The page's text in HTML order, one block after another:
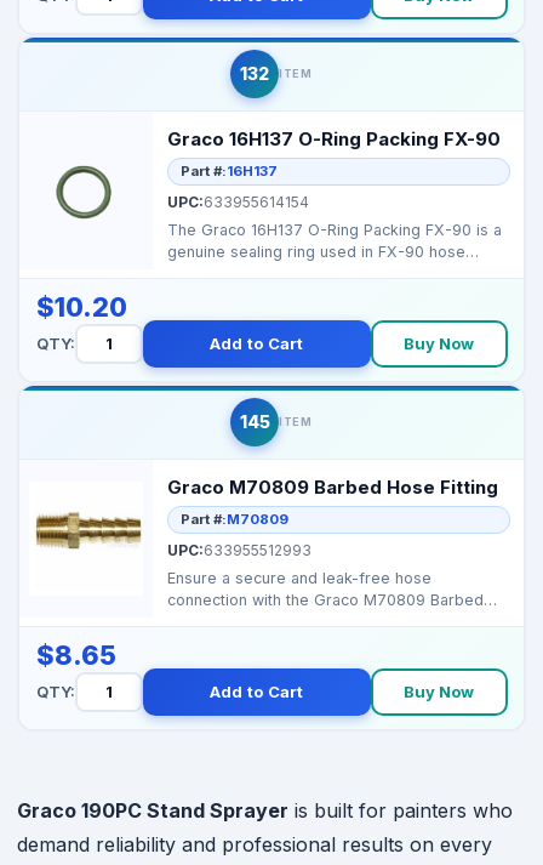
132 ITEM
Graco 16H137 O-Ring Packing FX-90
Part #:16H137
UPC:633955614154
The Graco 16H137 O-Ring Packing FX-90 is a
genuine sealing ring used in FX-90 hose
$10.20
QTY: Add to Cart Buy Now
145 ITEM
Graco M70809 Barbed Hose Fitting
Part #:M70809
UPC:633955512993
Ensure a secure and leak-free hose
connection with the Graco M70809 Barbed
$8.65
QTY: Add to Cart Buy Now
Graco 190PC Stand Sprayer is built for painters who
demand reliability and professional results on every